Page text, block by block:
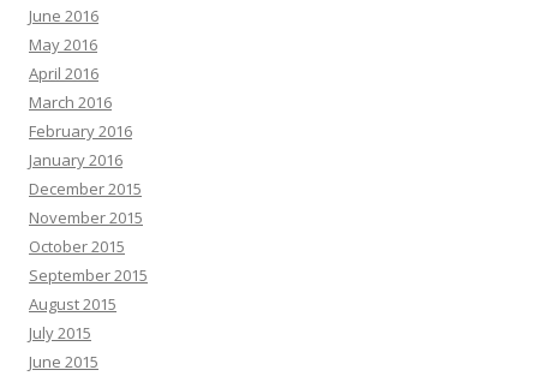
June 2016
May 2016
April 2016
March 2016
February 2016
January 2016
December 2015
November 2015
October 2015
September 2015
August 2015
July 2015
June 2015